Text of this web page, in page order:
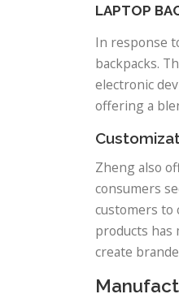
LAPTOP
In response
backpacks.
electronic
offering a
Zheng also
consumers
customers to
products
create